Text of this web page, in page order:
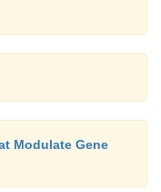
Modulate Gene